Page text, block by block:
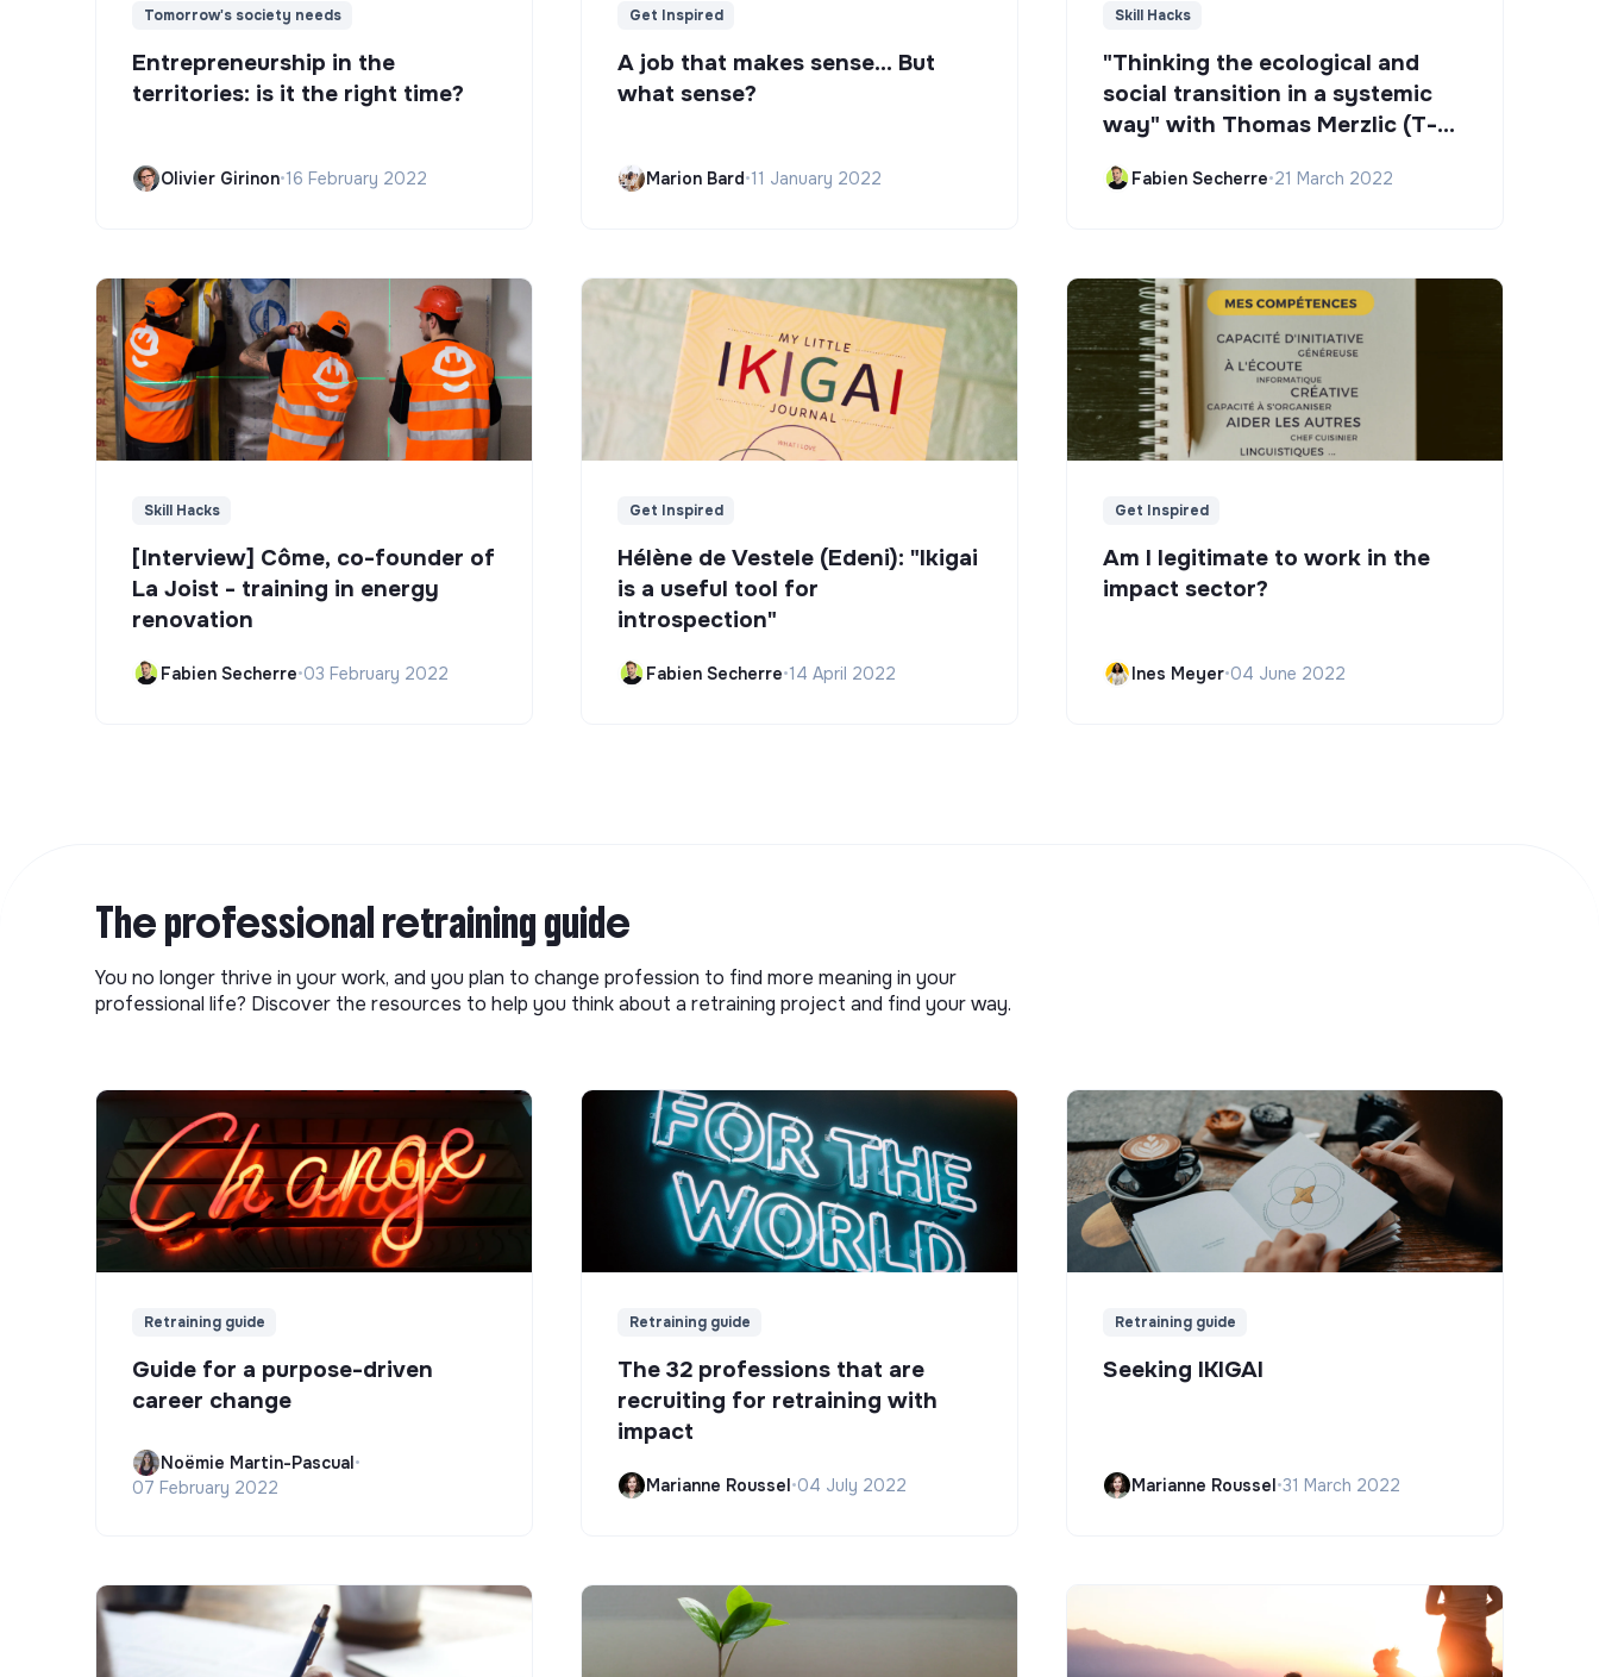
Tomorrow's society needs
Entrepreneurship in the
territories: is it the right time?
Olivier Girinon•16 February 2022
Get Inspired
A job that makes sense... But
what sense?
Marion Bard•11 January 2022
Skill Hacks
"Thinking the ecological and
social transition in a systemic
way" with Thomas Merzlic (T-
Fabien Secherre•21 March 2022
Skill Hacks
[Interview] Côme, co-founder of
La Joist - training in energy
renovation
Fabien Secherre•03 February 2022
Get Inspired
Hélène de Vestele (Edeni): "Ikigai
is a useful tool for
introspection"
Fabien Secherre•14 April 2022
Get Inspired
Am I legitimate to work in the
impact sector?
Ines Meyer•04 June 2022
The professional retraining guide
You no longer thrive in your work, and you plan to change profession to find more meaning in your
professional life? Discover the resources to help you think about a retraining project and find your way.
Retraining guide
Guide for a purpose-driven
career change
Noëmie Martin-Pascual•
07 February 2022
Retraining guide
The 32 professions that are
recruiting for retraining with
impact
Marianne Roussel•04 July 2022
Retraining guide
Seeking IKIGAI
Marianne Roussel•31 March 2022